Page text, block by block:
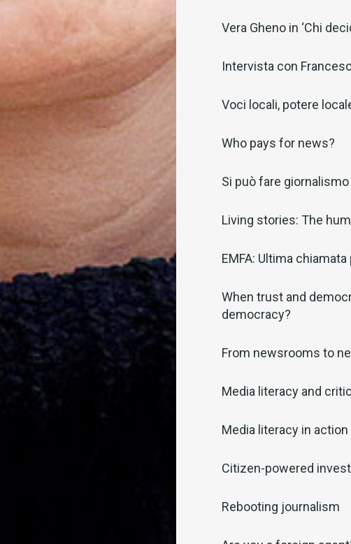
Vera Gheno in ‘Chi
Intervista con
Voci locali, potere
Who pays for news?
Si può fare
Living stories: The
EMFA: Ultima
When trust and
democracy?
From newsrooms to
Media literacy and
Media literacy in action
Citizen-powered
Rebooting journalism